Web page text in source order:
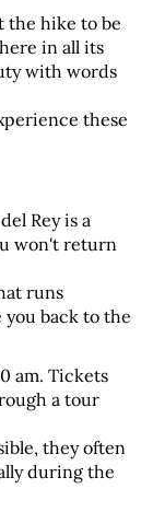
the hike to be
in all its
with words
these
Rey is a
won't return
runs
back to the
am. Tickets
a tour
they often
during the